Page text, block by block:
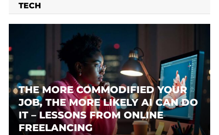
TECH
THE MORE COMMODIFIED YOUR
JOB, THE MORE LIKELY AI CAN DO
IT – LESSONS FROM ONLINE
FREELANCING